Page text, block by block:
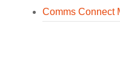
Comms Connect